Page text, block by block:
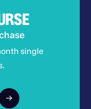
single